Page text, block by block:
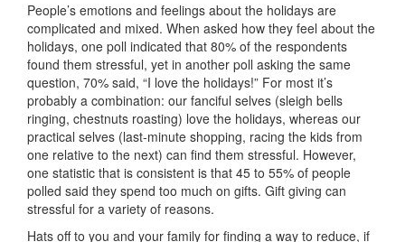
People’s emotions and feelings about the holidays are
complicated and mixed. When asked how they feel about the
holidays, one poll indicated that 80% of the respondents
found them stressful, yet in another poll asking the same
question, 70% said, “I love the holidays!” For most it’s
probably a combination: our fanciful selves (sleigh bells
ringing, chestnuts roasting) love the holidays, whereas our
practical selves (last-minute shopping, racing the kids from
one relative to the next) can find them stressful. However,
one statistic that is consistent is that 45 to 55% of people
polled said they spend too much on gifts. Gift giving can
stressful for a variety of reasons.
Hats off to you and your family for finding a way to reduce, if